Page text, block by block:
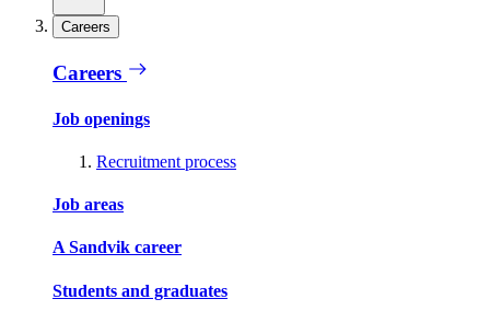
Careers
Careers
Job openings
Recruitment process
Job areas
A Sandvik career
Students and graduates